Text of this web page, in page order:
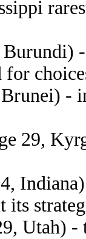
Burundi)
for
-
29,
its
Utah) -